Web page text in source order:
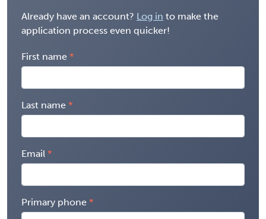
Already have an account? Log in to make the
application process even quicker!
First name
Last name
Email
Primary phone